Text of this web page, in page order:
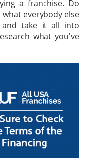
a franchise. Do
everybody else
and take it all into
what you've